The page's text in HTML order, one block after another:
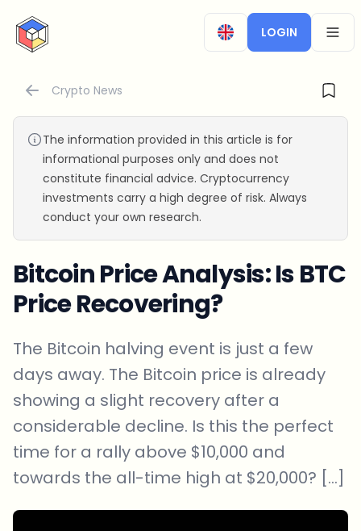
CryptoTicker
LOGIN
Crypto News
The information provided in this article is for
informational purposes only and does not
constitute financial advice. Cryptocurrency
investments carry a high degree of risk. Always
conduct your own research.
Bitcoin Price Analysis: Is BTC
Price Recovering?
The Bitcoin halving event is just a few
days away. The Bitcoin price is already
showing a slight recovery after a
considerable decline. Is this the perfect
time for a rally above $10,000 and
towards the all-time high at $20,000? […]